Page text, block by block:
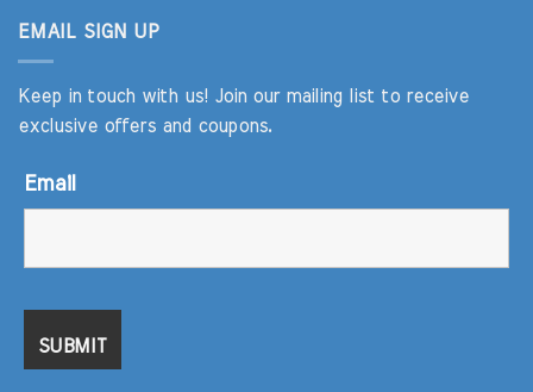
EMAIL SIGN UP
Keep in touch with us! Join our mailing list to receive
exclusive offers and coupons.
Email